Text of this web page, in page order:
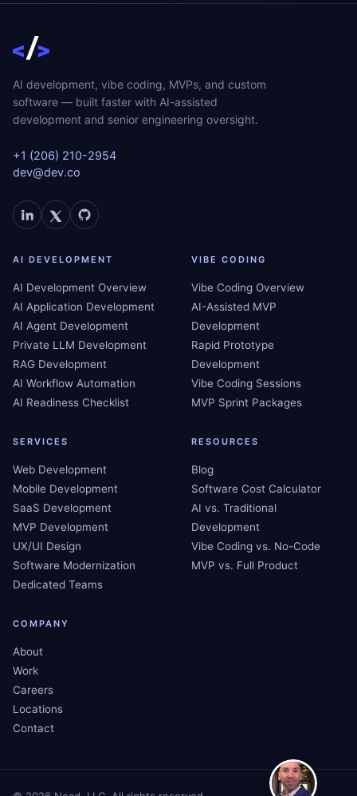
AI development, vibe coding, MVPs, and custom
software — built faster with AI-assisted
development and senior engineering oversight.
+1 (206) 210-2954
dev@dev.co
AI DEVELOPMENT
AI Development Overview
AI Application Development
AI Agent Development
Private LLM Development
RAG Development
AI Workflow Automation
AI Readiness Checklist
VIBE CODING
Vibe Coding Overview
AI-Assisted MVP
Development
Rapid Prototype
Development
Vibe Coding Sessions
MVP Sprint Packages
SERVICES
Web Development
Mobile Development
SaaS Development
MVP Development
UX/UI Design
Software Modernization
Dedicated Teams
RESOURCES
Blog
Software Cost Calculator
AI vs. Traditional
Development
Vibe Coding vs. No-Code
MVP vs. Full Product
COMPANY
About
Work
Careers
Locations
Contact